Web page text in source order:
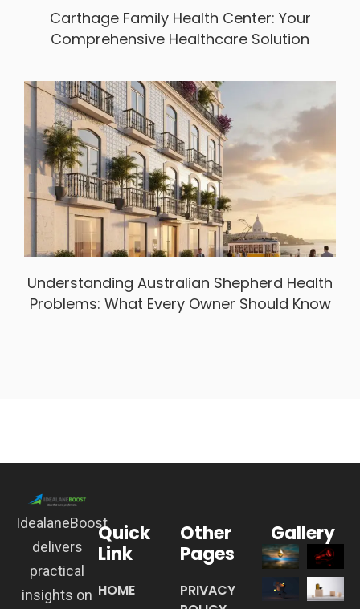
Carthage Family Health Center: Your
Comprehensive Healthcare Solution
Understanding Australian Shepherd Health
Problems: What Every Owner Should Know
IdealaneBoost
delivers
practical
insights on
Quick
Link
HOME
Other
Pages
PRIVACY
Gallery